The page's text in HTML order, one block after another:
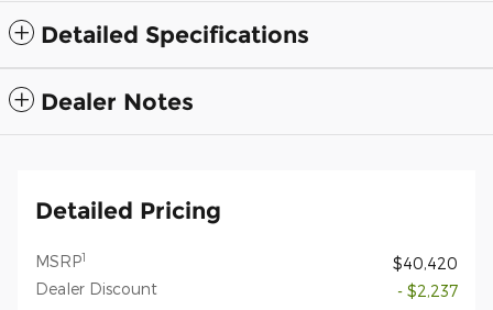
Detailed Specifications
Dealer Notes
Detailed Pricing
MSRP1
$40,420
Dealer Discount
- $2,237